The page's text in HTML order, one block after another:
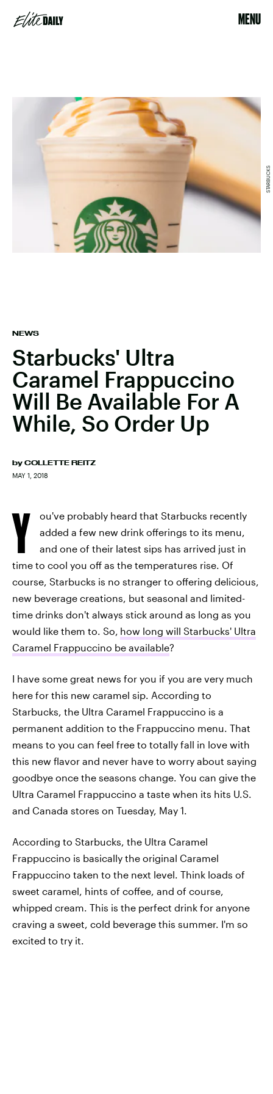
MENU
NEWS
Starbucks' Ultra
Caramel Frappuccino
Will Be Available For A
While, So Order Up
by COLLETTE REITZ
MAY 1, 2018
STARBUCKS
Y
ou've probably heard that Starbucks recently
added a few new drink offerings to its menu,
and one of their latest sips has arrived just in
time to cool you off as the temperatures rise. Of
course, Starbucks is no stranger to offering delicious,
new beverage creations, but seasonal and limited-
time drinks don't always stick around as long as you
would like them to. So, how long will Starbucks' Ultra
Caramel Frappuccino be available?
I have some great news for you if you are very much
here for this new caramel sip. According to
Starbucks, the Ultra Caramel Frappuccino is a
permanent addition to the Frappuccino menu. That
means to you can feel free to totally fall in love with
this new flavor and never have to worry about saying
goodbye once the seasons change. You can give the
Ultra Caramel Frappuccino a taste when its hits U.S.
and Canada stores on Tuesday, May 1.
According to Starbucks, the Ultra Caramel
Frappuccino is basically the original Caramel
Frappuccino taken to the next level. Think loads of
sweet caramel, hints of coffee, and of course,
whipped cream. This is the perfect drink for anyone
craving a sweet, cold beverage this summer. I'm so
excited to try it.